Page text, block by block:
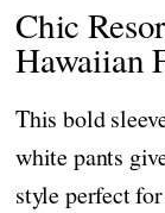
Chic
Hawaiian
This bold
white pants
style perfect